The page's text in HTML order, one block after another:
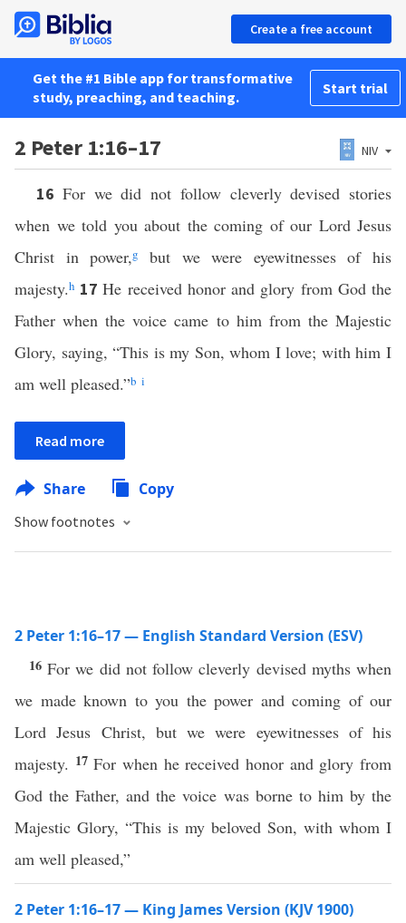
Create a free account
Get the #1 Bible app for transformative
study, preaching, and teaching.
Start trial
2 Peter 1:16–17 NIV
16 For we did not follow cleverly devised stories
when we told you about the coming of our Lord Jesus
Christ in power,g
but we were eyewitnesses of his
majesty.h 17He received honor and glory from God the
Father when the voice came to him from the Majestic
Glory, saying, “This is my Son, whom I love; with him I
am well pleased.”b i
Read more
Share Copy
Show footnotes
2 Peter 1:16–17 — English Standard Version (ESV)
16For we did not follow cleverly devised myths when
we made known to you the power and coming of our
Lord Jesus Christ, but we were eyewitnesses of his
majesty. 17For when he received honor and glory from
God the Father, and the voice was borne to him by the
Majestic Glory, “This is my beloved Son, with whom I
am well pleased,”
2 Peter 1:16–17 — King James Version (KJV 1900)